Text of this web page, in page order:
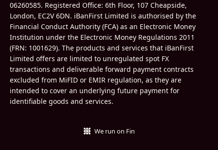
06260585. Registered Office: 6th Floor, 107 Cheapside,
London, EC2V 6DN. iBanFirst Limited is authorised by the
Financial Conduct Authority (FCA) as an Electronic Money
Institution under the Electronic Money Regulations 2011
(FRN: 1001629). The products and services that iBanFirst
Limited offers are limited to unregulated spot FX
transactions and deliverable forward payment contracts
excluded from MiFID or EMIR regulation, as they are
intended to cover an underlying future payment for
identifiable goods and services.
We run on Fin